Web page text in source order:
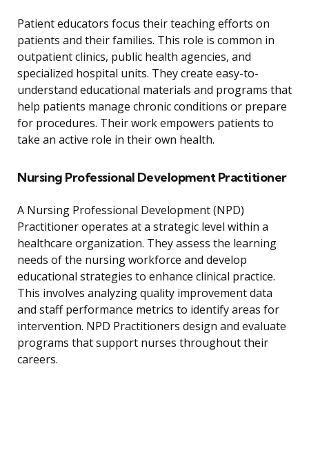
Patient educators focus their teaching efforts on
patients and their families. This role is common in
outpatient clinics, public health agencies, and
specialized hospital units. They create easy-to-
understand educational materials and programs that
help patients manage chronic conditions or prepare
for procedures. Their work empowers patients to
take an active role in their own health.
Nursing Professional Development Practitioner
A Nursing Professional Development (NPD)
Practitioner operates at a strategic level within a
healthcare organization. They assess the learning
needs of the nursing workforce and develop
educational strategies to enhance clinical practice.
This involves analyzing quality improvement data
and staff performance metrics to identify areas for
intervention. NPD Practitioners design and evaluate
programs that support nurses throughout their
careers.